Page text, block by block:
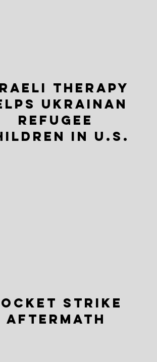
THERAPY
UKRAINAN
REFUGEE
IN U.S.
STRIKE
AFTERMATH